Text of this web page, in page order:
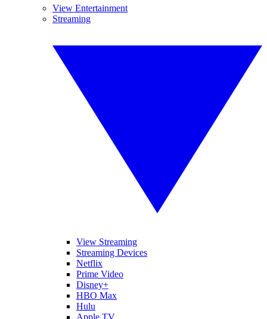
View Entertainment
Streaming
View Streaming
Streaming Devices
Netflix
Prime Video
Disney+
HBO Max
Hulu
Apple TV